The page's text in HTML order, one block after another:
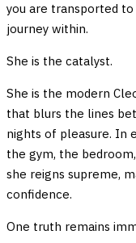
you are transported
journey within.
She is the catalyst.
She is the modern
that blurs the lines
nights of pleasure. In
the gym, the
she reigns supreme,
confidence.
One truth remains